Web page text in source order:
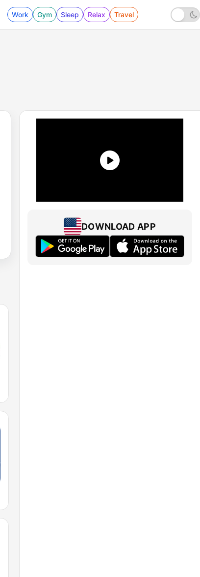
Work Gym Sleep Relax Travel
DOWNLOAD APP